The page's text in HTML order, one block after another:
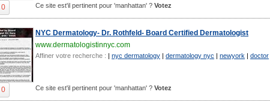
0 Ce site est'il pertinent pour 'manhattan' ? Votez
NYC Dermatology- Dr. Rothfeld- Board Certified Dermatologist
www.dermatologistinnyc.com
Affiner votre recherche : | nyc dermatology | dermatology nyc | newyork | doctor
0 Ce site est'il pertinent pour 'manhattan' ? Votez